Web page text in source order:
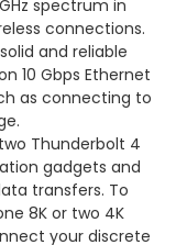
spectrum in
connections.
and reliable
10 Gbps Ethernet
as connecting to
Thunderbolt 4
gadgets and
transfers. To
8K or two 4K
your discrete